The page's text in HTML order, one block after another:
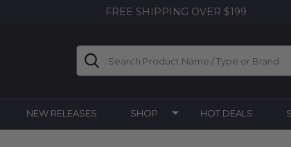
FREE SHIPPING OVER $199
NEW RELEASES SHOP HOT DEALS